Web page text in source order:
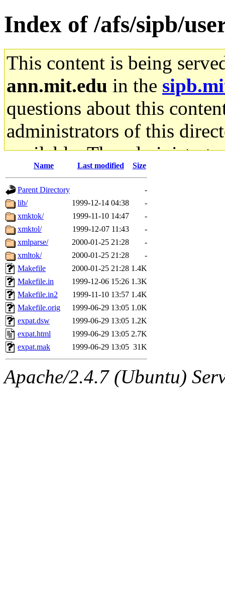
Index of /afs/sipb/
This content is being
ann.mit.edu in the
questions about this
administrators of this
available. The
gateway are not
ability to remove it.
The administrators of this
zacheiss.rootof
Name Last modified Size
Parent Directory
-
lib/
1999-12-14 04:38
-
xmktok/
1999-11-10 14:47
-
xmktol/
1999-12-07 11:43
-
xmlparse/
2000-01-25 21:28
-
xmltok/
2000-01-25 21:28
-
Makefile
2000-01-25 21:28 1.4K
Makefile.in
1999-12-06 15:26 1.3K
Makefile.in2
1999-11-10 13:57 1.4K
Makefile.orig
1999-06-29 13:05 1.0K
expat.dsw
1999-06-29 13:05 1.2K
expat.html
1999-06-29 13:05 2.7K
expat.mak
1999-06-29 13:05 31K
Apache/2.4.7 (Ubuntu)